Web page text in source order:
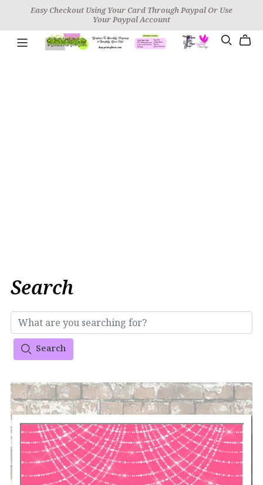
Easy Checkout Using Your Card Through Paypal Or Use
Your Paypal Account
Search
Search